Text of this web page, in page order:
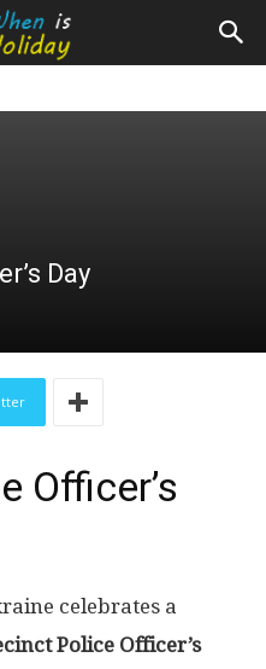
Day
Officer’s
celebrates a
Police Officer’s